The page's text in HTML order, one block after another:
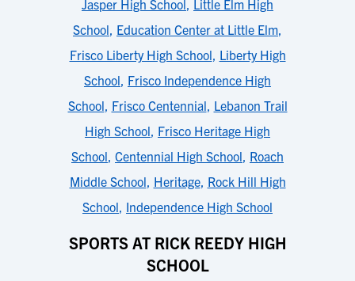
Jasper High School , Little Elm High
School, Education Center at Little Elm,
Frisco Liberty High School, Liberty High
School, Frisco Independence High
School, Frisco Centennial, Lebanon Trail
High School, Frisco Heritage High
School, Centennial High School, Roach
Middle School, Heritage, Rock Hill High
School, Independence High School
SPORTS AT RICK REEDY HIGH
SCHOOL